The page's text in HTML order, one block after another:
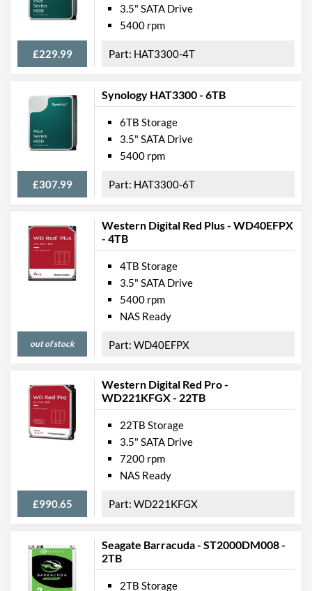
£229.99
3.5" SATA Drive
5400 rpm
HAT3300-4T
Synology HAT3300 - 6TB
£307.99
6TB Storage
3.5" SATA Drive
5400 rpm
HAT3300-6T
Western Digital Red Plus - WD40EFPX
- 4TB
out of stock
4TB Storage
3.5" SATA Drive
5400 rpm
NAS Ready
WD40EFPX
Western Digital Red Pro -
WD221KFGX - 22TB
£990.65
22TB Storage
3.5" SATA Drive
7200 rpm
NAS Ready
WD221KFGX
Seagate Barracuda - ST2000DM008 -
2TB
2TB Storage